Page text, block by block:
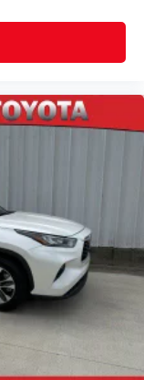
steering wheel
ajar warning
door bins
stage